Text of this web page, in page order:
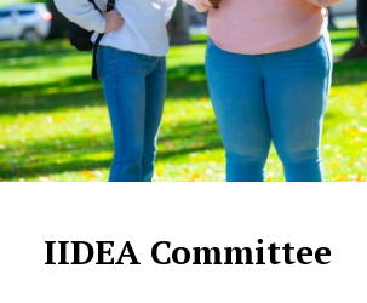
IIDEA Committee